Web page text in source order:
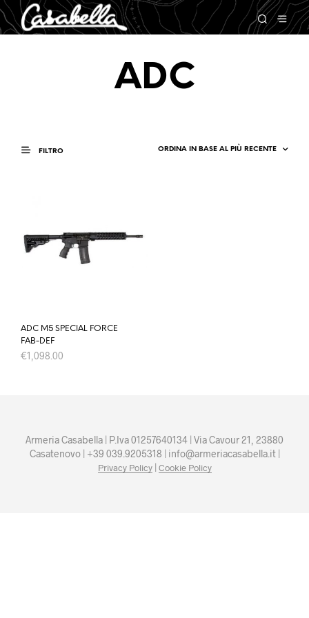
ADC
FILTRO
ADC M5 SPECIAL FORCE
FAB-DEF
€1,098.00
Armeria Casabella | P.Iva 01257640134 | Via Cavour 21, 23880
Casatenovo | +39 039.9205318 | info@armeriacasabella.it |
Privacy Policy| Cookie Policy